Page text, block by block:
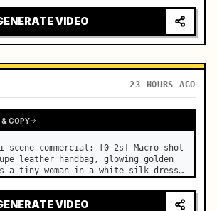
VIDEO
23 HOURS AGO
& COPY
scene commercial: [0-2s] Macro shot
leather handbag, glowing golden
a tiny woman in a white silk dress
VIDEO